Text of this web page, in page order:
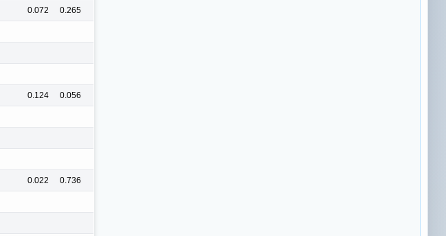
0.072 0.265
0.124 0.056
0.022 0.736